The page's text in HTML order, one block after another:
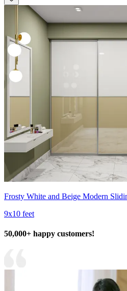
Frosty White and Beige Modern
9x10 feet
50,000+ happy customers!